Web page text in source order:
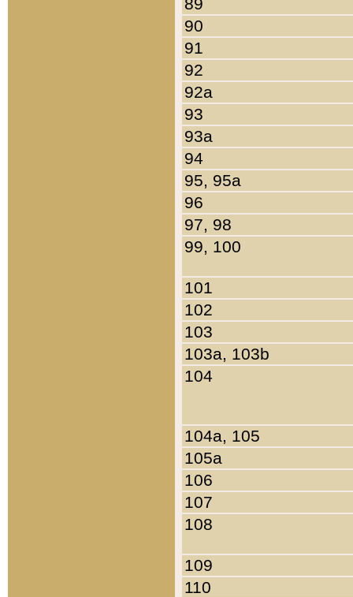
90
91
92
92a
93
93a
94
95, 95a
96
97, 98
99, 100
101
102
103
103a, 103b
104
104a, 105
105a
106
107
108
109
110